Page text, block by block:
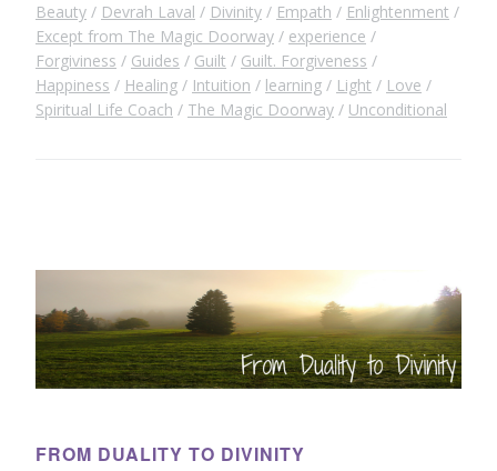
Beauty
Devrah Laval Divinity Empath
Enlightenment
Except from The Magic Doorway
experience
Forgiviness
Guides Guilt
Guilt. Forgiveness
Happiness
Healing Intuition learning Light
Love
Spiritual Life Coach
The Magic Doorway Unconditional
FROM DUALITY TO DIVINITY